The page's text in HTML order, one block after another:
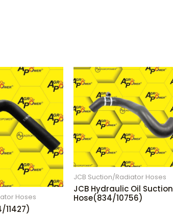
Hoses
11427)
JCB Suction/Radiator Hoses
JCB Hydraulic Oil Suction
Hose(834/10756)